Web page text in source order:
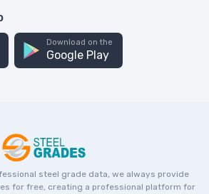
Download on the
Google Play
steel grade data, we always provide
for free, creating a professional platform for